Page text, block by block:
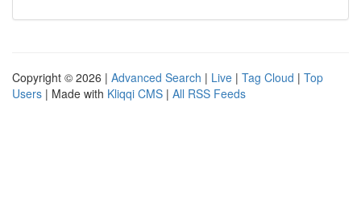
Copyright © 2026 | Advanced Search | Live | Tag Cloud | Top
Users | Made with Kliqqi CMS | All RSS Feeds